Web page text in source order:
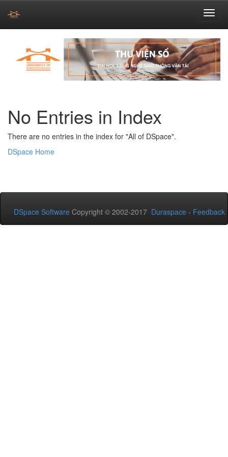
navigation
No Entries in Index
There are no entries in the index for "All of DSpace".
DSpace Home
DSpace Software Copyright © 2002-2017 Duraspace - Feedback